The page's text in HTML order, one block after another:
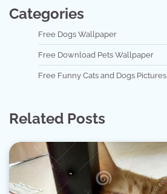
Categories
Free Dogs Wallpaper
Free Download Pets Wallpaper
Free Funny Cats and Dogs Pictures
Related Posts